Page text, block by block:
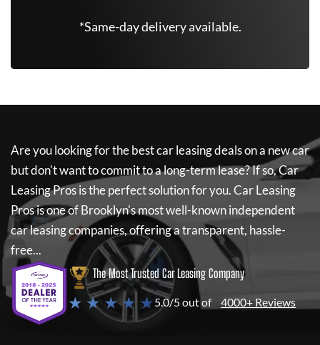
*Same-day delivery available.
Are you looking for the best car leasing deals on a new car
but don't want to commit to a long-term lease? If so,Car
Leasing Prosis the perfect solution for you.Car Leasing
Prosis one of Brooklyn's most well-known independent
car leasing companies, offering a transparent, hassle-
free...
The Most Trusted Car Leasing Company
★ ★ ★ ★ ★5.0/5 out of 4000+ Reviews